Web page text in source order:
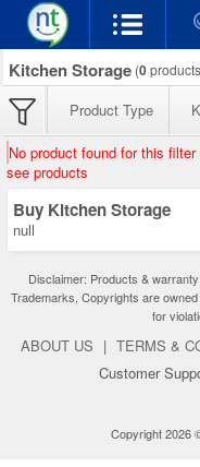
Kitchen Storage (0
Product Type
No product found for this
see products
Buy Kitchen Storage
null
Disclaimer: Products &
Trademarks, Copyrights are
for
ABOUT US | TERMS &
Customer
Copyright 2026